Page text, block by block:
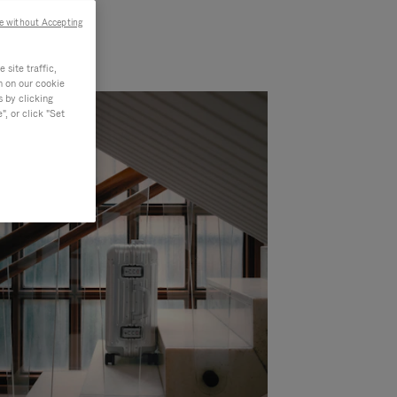
site traffic,
on our cookie
by clicking
or click "Set
without Accepting